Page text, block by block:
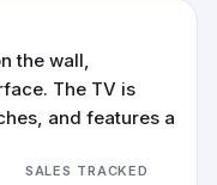
the wall,
The TV is
and features a
SALES TRACKED